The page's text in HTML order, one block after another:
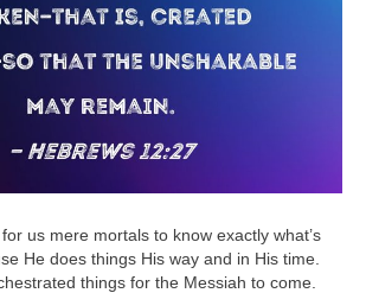
us mere mortals to know exactly what’s
He does things His way and in His time.
things for the Messiah to come.